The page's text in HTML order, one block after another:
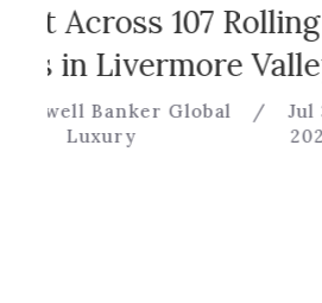
107 Rolling
Valley
Global
/
Jul 31